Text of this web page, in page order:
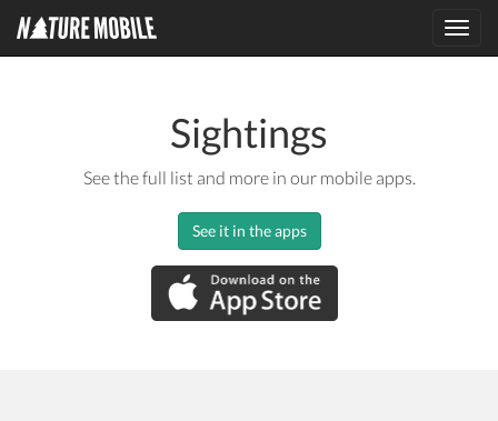
Sightings
See the full list and more in our mobile apps.
See it in the apps